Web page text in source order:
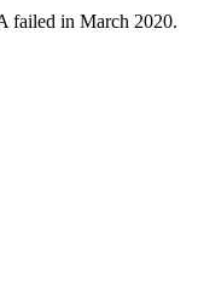
failed in March 2020.